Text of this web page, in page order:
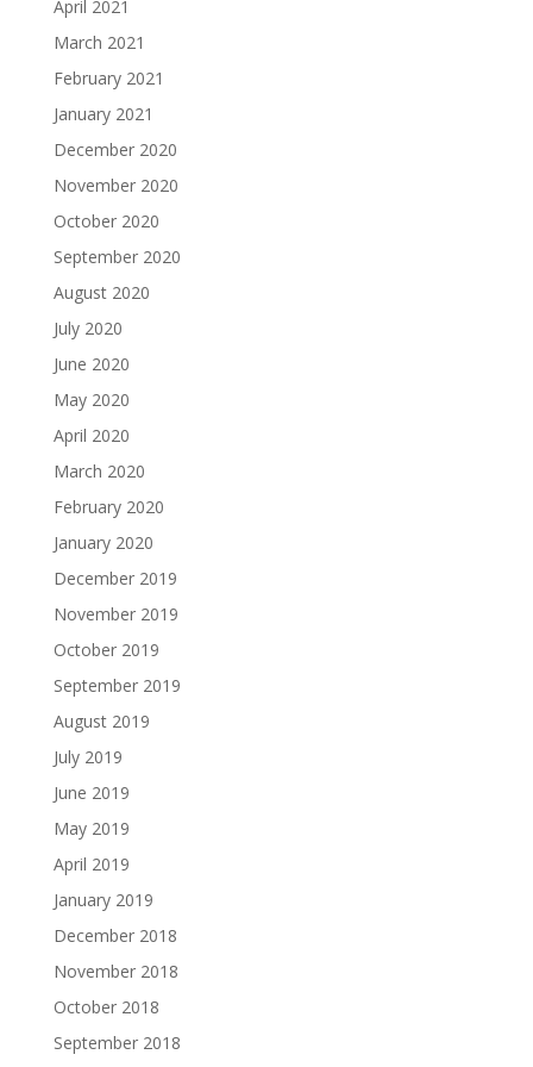
April 2021
March 2021
February 2021
January 2021
December 2020
November 2020
October 2020
September 2020
August 2020
July 2020
June 2020
May 2020
April 2020
March 2020
February 2020
January 2020
December 2019
November 2019
October 2019
September 2019
August 2019
July 2019
June 2019
May 2019
April 2019
January 2019
December 2018
November 2018
October 2018
September 2018